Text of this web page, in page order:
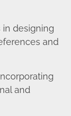
in designing
and
and